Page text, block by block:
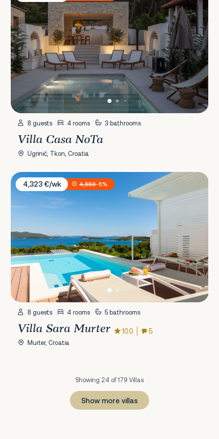
8 guests 4 rooms 3 bathrooms
Villa Casa NoTa
Ugrinić, Tkon, Croatia
Villa Sara Murter
4,323 €/wk
4,550-5%
8 guests 4 rooms 5 bathrooms
Villa Sara Murter 10.0 5
Murter, Croatia
Showing 24 of 179 Villas
Show more villas